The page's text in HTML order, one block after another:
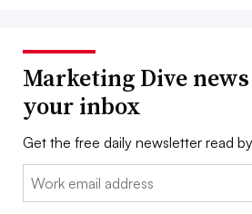
Marketing Dive
your inbox
Get the free daily newsletter read
Email: